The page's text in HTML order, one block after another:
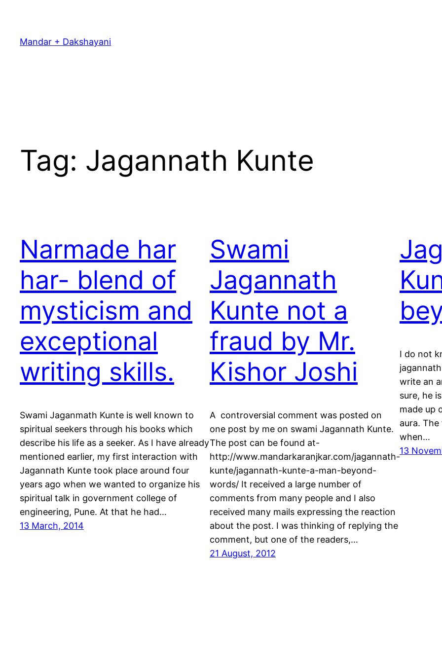
content
Mandar + Dakshayani
Tag: Jagannath Kunte
Narmade har
har- blend of
mysticism and
exceptional
writing skills.
Swami Jaganmath Kunte is well known to
spiritual seekers through his books which
describe his life as a seeker. As I have already
mentioned earlier, my first interaction with
Jagannath Kunte took place around four
years ago when we wanted to organize his
spiritual talk in government college of
engineering, Pune. At that he had…
13 March, 2014
Swami
Jagannath
Kunte not a
fraud by Mr.
Kishor Joshi
A controversial comment was posted on
one post by me on swami Jagannath Kunte.
The post can be found at-
http://www.mandarkaranjkar.com/jagannath-
kunte/jagannath-kunte-a-man-beyond-
words/ It received a large number of
comments from many people and I also
received many mails expressing the reaction
about the post. I was thinking of replying the
comment, but one of the readers,…
21 August, 2012
I do not
write an
sure, he
made up
aura.
when…
13